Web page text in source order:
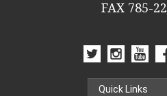
FAX 785-
Quick Links